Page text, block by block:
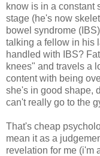
know is in a constant
stage (he's now
bowel syndrome
talking a fellow in his
handled with IBS?
knees" and travels a
content with being
she's in good shape,
can't really go to the
That's cheap
mean it as a
revelation for me (i'm